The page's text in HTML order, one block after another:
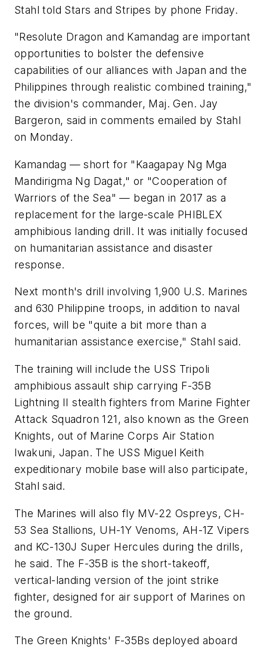
Stahl told Stars and Stripes by phone Friday.
"Resolute Dragon and Kamandag are important
opportunities to bolster the defensive
capabilities of our alliances with Japan and the
Philippines through realistic combined training,"
the division's commander, Maj. Gen. Jay
Bargeron, said in comments emailed by Stahl
on Monday.
Kamandag — short for "Kaagapay Ng Mga
Mandirigma Ng Dagat," or "Cooperation of
Warriors of the Sea" — began in 2017 as a
replacement for the large-scale PHIBLEX
amphibious landing drill. It was initially focused
on humanitarian assistance and disaster
response.
Next month's drill involving 1,900 U.S. Marines
and 630 Philippine troops, in addition to naval
forces, will be "quite a bit more than a
humanitarian assistance exercise," Stahl said.
The training will include the USS Tripoli
amphibious assault ship carrying F-35B
Lightning II stealth fighters from Marine Fighter
Attack Squadron 121, also known as the Green
Knights, out of Marine Corps Air Station
Iwakuni, Japan. The USS Miguel Keith
expeditionary mobile base will also participate,
Stahl said.
The Marines will also fly MV-22 Ospreys, CH-
53 Sea Stallions, UH-1Y Venoms, AH-1Z Vipers
and KC-130J Super Hercules during the drills,
he said. The F-35B is the short-takeoff,
vertical-landing version of the joint strike
fighter, designed for air support of Marines on
the ground.
The Green Knights' F-35Bs deployed aboard